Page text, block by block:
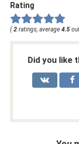
Rating
(2 ratings, average 4.5
Did you like